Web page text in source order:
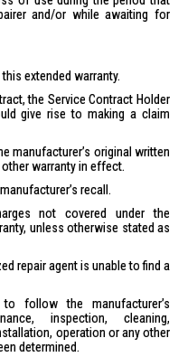
and/or while awaiting for
extended warranty.
the Service Contract Holder
give rise to making a claim
manufacturer’s original written
other warranty in effect.
recall.
not covered under the
unless otherwise stated as
repair agent is unable to find a
follow the manufacturer’s
inspection, cleaning,
operation or any other
determined.